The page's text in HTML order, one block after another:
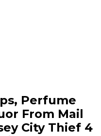
Perfume
From Mail
City Thief 4